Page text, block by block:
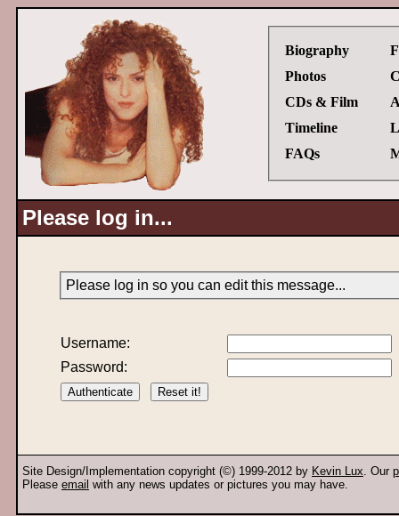
Biography
Photos
CDs & Film
Timeline
FAQs
Please log in...
Please log in so you can edit this message...
Username:
Password:
Site Design/Implementation copyright (©) 1999-2012 by Kevin Lux. Our
Please email with any news updates or pictures you may have.